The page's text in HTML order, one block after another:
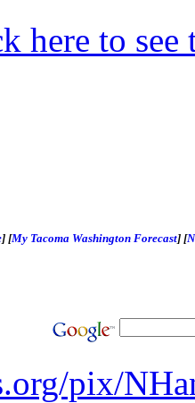
here to see
] [My Tacoma Washington Forecast] [
pix/